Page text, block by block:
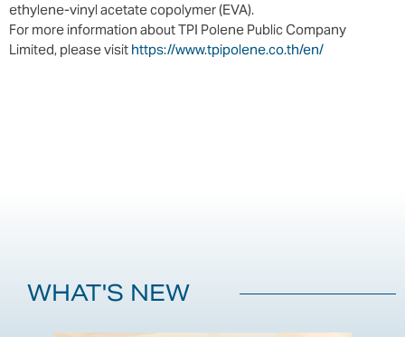
ethylene-vinyl acetate copolymer (EVA).
For more information about TPI Polene Public Company
Limited, please visit https://www.tpipolene.co.th/en/
WHAT'S NEW